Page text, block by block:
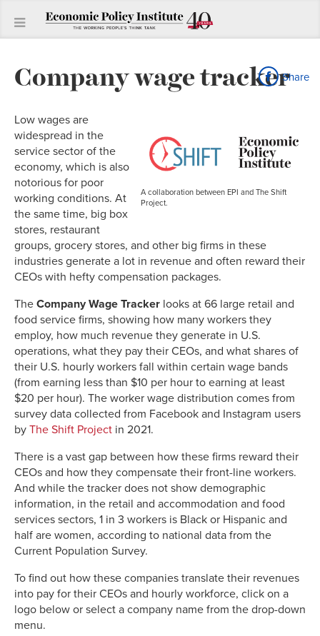
Company wage trackerShare
A collaboration between EPI and The Shift
Project.
Low wages are
widespread in the
service sector of the
economy, which is also
notorious for poor
working conditions. At
the same time, big box
stores, restaurant
groups, grocery stores, and other big firms in these
industries generate a lot in revenue and often reward their
CEOs with hefty compensation packages.
The Company Wage Tracker looks at 66 large retail and
food service firms, showing how many workers they
employ, how much revenue they generate in U.S.
operations, what they pay their CEOs, and what shares of
their U.S. hourly workers fall within certain wage bands
(from earning less than $10 per hour to earning at least
$20 per hour). The worker wage distribution comes from
survey data collected from Facebook and Instagram users
by The Shift Project in 2021.
There is a vast gap between how these firms reward their
CEOs and how they compensate their front-line workers.
And while the tracker does not show demographic
information, in the retail and accommodation and food
services sectors, 1 in 3 workers is Black or Hispanic and
half are women, according to national data from the
Current Population Survey.
To find out how these companies translate their revenues
into pay for their CEOs and hourly workforce, click on a
logo below or select a company name from the drop-down
menu.